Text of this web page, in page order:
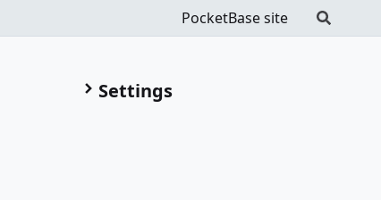
PocketBase site
Settings